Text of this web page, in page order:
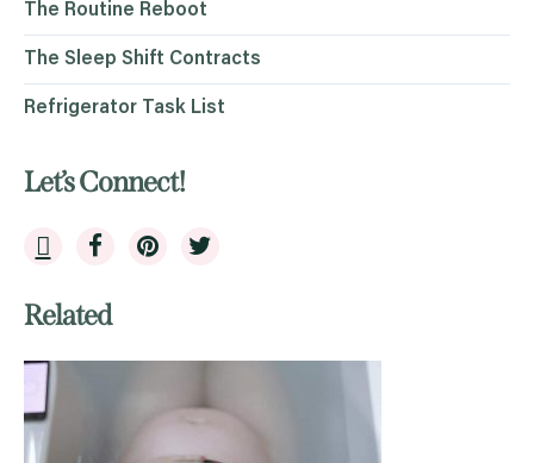
The Routine Reboot
The Sleep Shift Contracts
Refrigerator Task List
Let’s Connect!
Related